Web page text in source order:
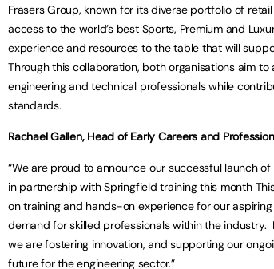
Frasers Group, known for its diverse portfolio of
access to the world’s best Sports, Premium and
experience and resources to the table that will
Through this collaboration, both organisations aim
engineering and technical professionals while
standards.
Rachael Gallen, Head of Early Careers and
“We are proud to announce our successful launch
in partnership with Springfield training this month
on training and hands-on experience for our
demand for skilled professionals within the
we are fostering innovation, and supporting our
future for the engineering sector.”